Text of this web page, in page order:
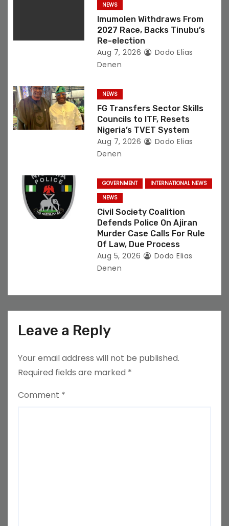
NEWS
Imumolen Withdraws From
2027 Race, Backs Tinubu’s
Re-election
Aug 7, 2026
Dodo Elias
Denen
NEWS
FG Transfers Sector Skills
Councils to ITF, Resets
Nigeria’s TVET System
Aug 7, 2026
Dodo Elias
Denen
GOVERNMENT
INTERNATIONAL NEWS
NEWS
Civil Society Coalition
Defends Police On Ajiran
Murder Case Calls For Rule
Of Law, Due Process
Aug 5, 2026
Dodo Elias
Denen
Leave a Reply
Your email address will not be published.
Required fields are marked *
Comment *